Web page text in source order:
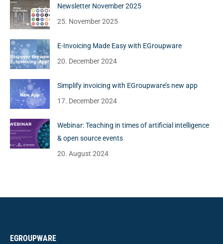
Newsletter November 2025
25. November 2025
E-Invoicing Made Easy with EGroupware
20. December 2024
Simplify invoicing with EGroupware’s new app
17. December 2024
Webinar: Teaching in times of artificial intelligence
& open source events
20. August 2024
EGROUPWARE